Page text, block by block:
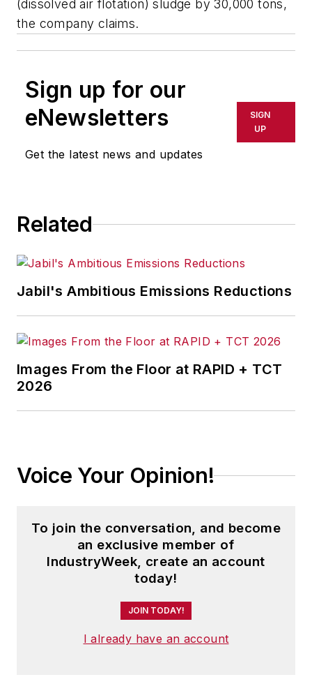
(dissolved air flotation) sludge by 30,000 tons,
the company claims.
Sign up for our
eNewsletters
Get the latest news and updates
SIGN
UP
Related
Jabil's Ambitious Emissions Reductions
Images From the Floor at RAPID + TCT
2026
Voice Your Opinion!
To join the conversation, and become
an exclusive member of
IndustryWeek, create an account
today!
JOIN TODAY!
I already have an account